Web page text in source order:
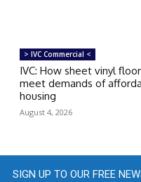
> IVC Commercial <
IVC: How sheet vinyl
meet demands of
housing
August 4, 2026
SIGN UP TO OUR FREE